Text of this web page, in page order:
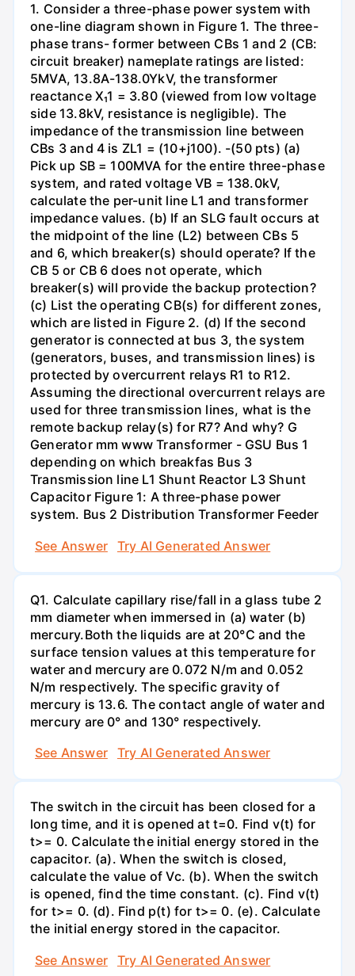
1. Consider a three-phase power system with
one-line diagram shown in Figure 1. The three-
phase trans- former between CBs 1 and 2 (CB:
circuit breaker) nameplate ratings are listed:
5MVA, 13.8A-138.0YkV, the transformer
reactance X₁1 = 3.80 (viewed from low voltage
side 13.8kV, resistance is negligible). The
impedance of the transmission line between
CBs 3 and 4 is ZL1 = (10+j100). -(50 pts) (a)
Pick up SB = 100MVA for the entire three-phase
system, and rated voltage VB = 138.0kV,
calculate the per-unit line L1 and transformer
impedance values. (b) If an SLG fault occurs at
the midpoint of the line (L2) between CBs 5
and 6, which breaker(s) should operate? If the
CB 5 or CB 6 does not operate, which
breaker(s) will provide the backup protection?
(c) List the operating CB(s) for different zones,
which are listed in Figure 2. (d) If the second
generator is connected at bus 3, the system
(generators, buses, and transmission lines) is
protected by overcurrent relays R1 to R12.
Assuming the directional overcurrent relays are
used for three transmission lines, what is the
remote backup relay(s) for R7? And why? G
Generator mm www Transformer - GSU Bus 1
depending on which breakfas Bus 3
Transmission line L1 Shunt Reactor L3 Shunt
Capacitor Figure 1: A three-phase power
system. Bus 2 Distribution Transformer Feeder
See Answer
Try AI Generated Answer
Q1. Calculate capillary rise/fall in a glass tube 2
mm diameter when immersed in (a) water (b)
mercury.Both the liquids are at 20°C and the
surface tension values at this temperature for
water and mercury are 0.072 N/m and 0.052
N/m respectively. The specific gravity of
mercury is 13.6. The contact angle of water and
mercury are 0° and 130° respectively.
See Answer
Try AI Generated Answer
The switch in the circuit has been closed for a
long time, and it is opened at t=0. Find v(t) for
t>= 0. Calculate the initial energy stored in the
capacitor. (a). When the switch is closed,
calculate the value of Vc. (b). When the switch
is opened, find the time constant. (c). Find v(t)
for t>= 0. (d). Find p(t) for t>= 0. (e). Calculate
the initial energy stored in the capacitor.
See Answer
Try AI Generated Answer